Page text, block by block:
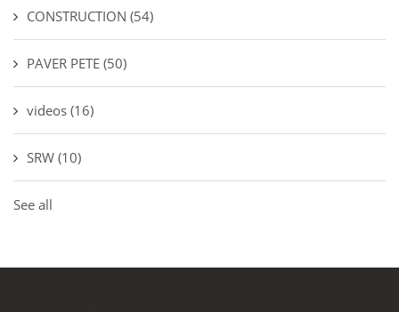
CONSTRUCTION (54)
PAVER PETE (50)
videos (16)
SRW (10)
See all